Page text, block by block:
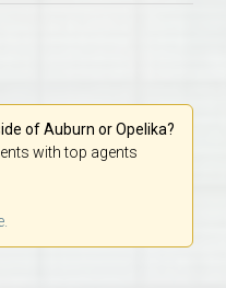
of Auburn or Opelika?
with top agents